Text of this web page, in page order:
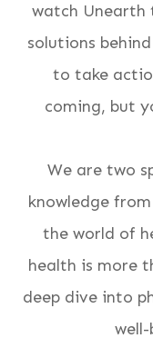
watch Unearth
solutions
to take
coming, but
We are two
knowledge
the world of
health is more
deep dive into
well-